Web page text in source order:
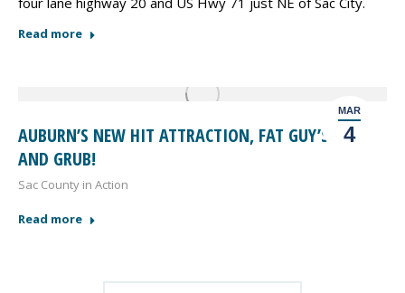
Read more
MAR
4
AUBURN’S NEW HIT ATTRACTION, FAT GUY’S PUB
AND GRUB!
Sac County in Action
Read more